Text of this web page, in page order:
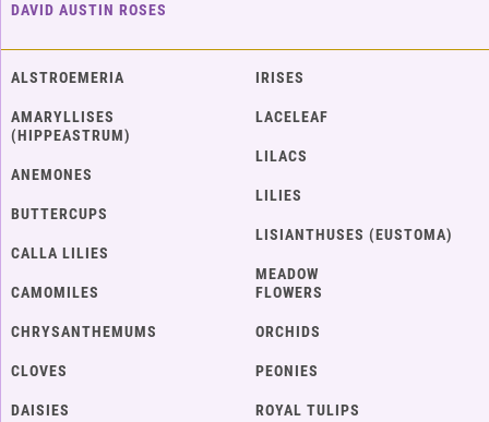
DAVID AUSTIN ROSES
ALSTROEMERIA
AMARYLLISES
(HIPPEASTRUM)
ANEMONES
BUTTERCUPS
CALLA LILIES
CAMOMILES
CHRYSANTHEMUMS
CLOVES
DAISIES
IRISES
LACELEAF
LILACS
LILIES
LISIANTHUSES (EUSTOMA)
MEADOW
FLOWERS
ORCHIDS
PEONIES
ROYAL TULIPS